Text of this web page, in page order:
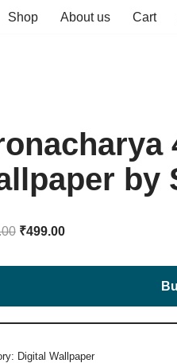
Shop About us Cart
by
₹499.00
Digital Wallpaper